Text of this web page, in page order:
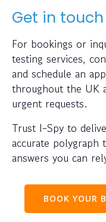
Get in touch
For bookings or
testing services,
and schedule an
throughout the UK
urgent requests.
Trust I-Spy to
accurate polygraph
answers you can
BOOK YOUR